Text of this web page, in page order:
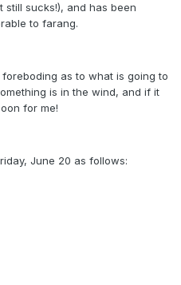
sucks!), and has been
to farang.
as to what is going to
is in the wind, and if it
for me!
June 20 as follows: